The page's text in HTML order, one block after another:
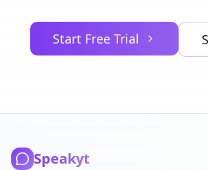
Start Free Trial
Speakyt